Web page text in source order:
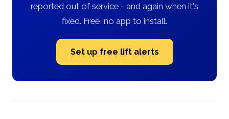
reported out of service - and again when it's
fixed. Free, no app to install.
Set up free lift alerts